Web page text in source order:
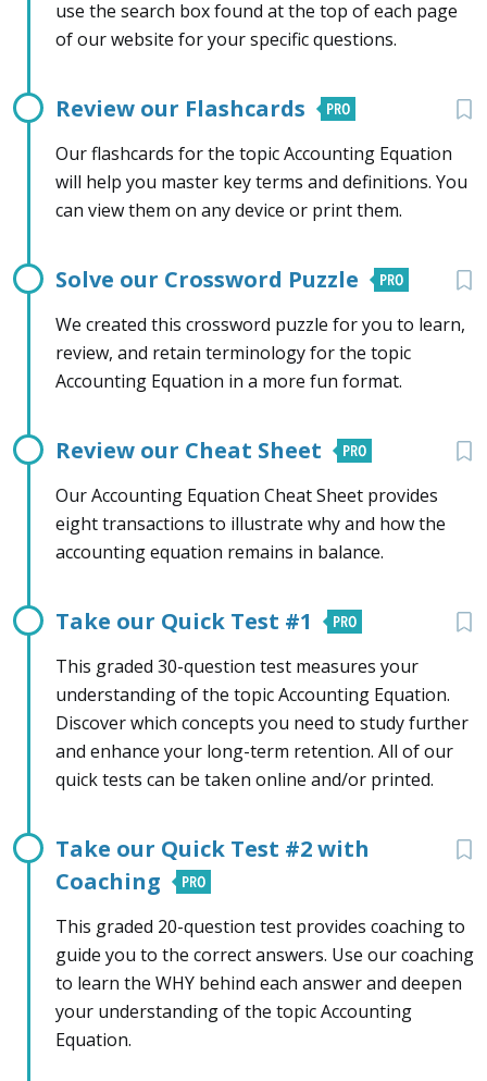
use the search box found at the top of each page
of our website for your specific questions.
Review our Flashcards
Our flashcards for the topic Accounting Equation
will help you master key terms and definitions. You
can view them on any device or print them.
Solve our Crossword Puzzle
We created this crossword puzzle for you to learn,
review, and retain terminology for the topic
Accounting Equation in a more fun format.
Review our Cheat Sheet
Our Accounting Equation Cheat Sheet provides
eight transactions to illustrate why and how the
accounting equation remains in balance.
Take our Quick Test #1
This graded 30-question test measures your
understanding of the topic Accounting Equation.
Discover which concepts you need to study further
and enhance your long-term retention. All of our
quick tests can be taken online and/or printed.
Take our Quick Test #2 with
Coaching
This graded 20-question test provides coaching to
guide you to the correct answers. Use our coaching
to learn the WHY behind each answer and deepen
your understanding of the topic Accounting
Equation.